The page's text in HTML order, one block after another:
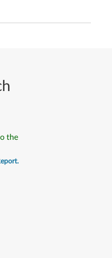
the